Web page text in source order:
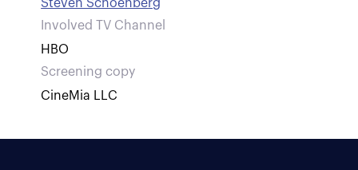
Steven Schoenberg
Involved TV Channel
HBO
Screening copy
CineMia LLC